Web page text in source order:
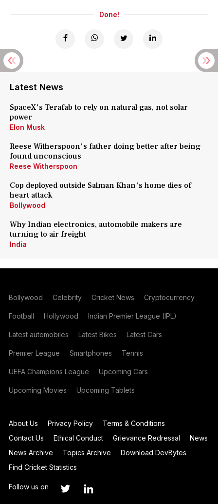
Done!
Latest News
SpaceX's Terafab to rely on natural gas, not solar
power
Elon Musk
Reese Witherspoon's father doing better after being
found unconscious
Reese Witherspoon
Cop deployed outside Salman Khan's home dies of
heart attack
Bollywood
Why Indian electronics, automobile makers are
turning to air freight
India
Bollywood Celebrity Cricket News Cryptocurrency
Football Hollywood Indian Premier League (IPL)
Latest automobiles Latest Bikes Latest Cars
Premier League Smartphones Tennis
UEFA Champions League Upcoming Cars
Upcoming Movies Upcoming Tablets
About Us Privacy Policy
Terms & Conditions
Contact Us
Ethical Conduct Grievance Redressal
News
News Archive
Topics Archive
Download DevBytes
Find Cricket Statistics
Follow us on